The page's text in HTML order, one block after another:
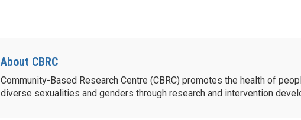
About CBRC
Community-Based Research Centre (CBRC) promotes the health of
diverse sexualities and genders through research and intervention